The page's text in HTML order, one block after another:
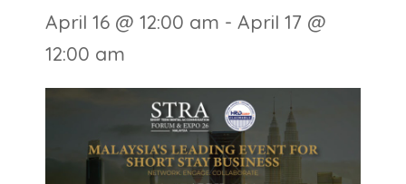
April 16 @ 12:00 am - April 17 @
12:00 am